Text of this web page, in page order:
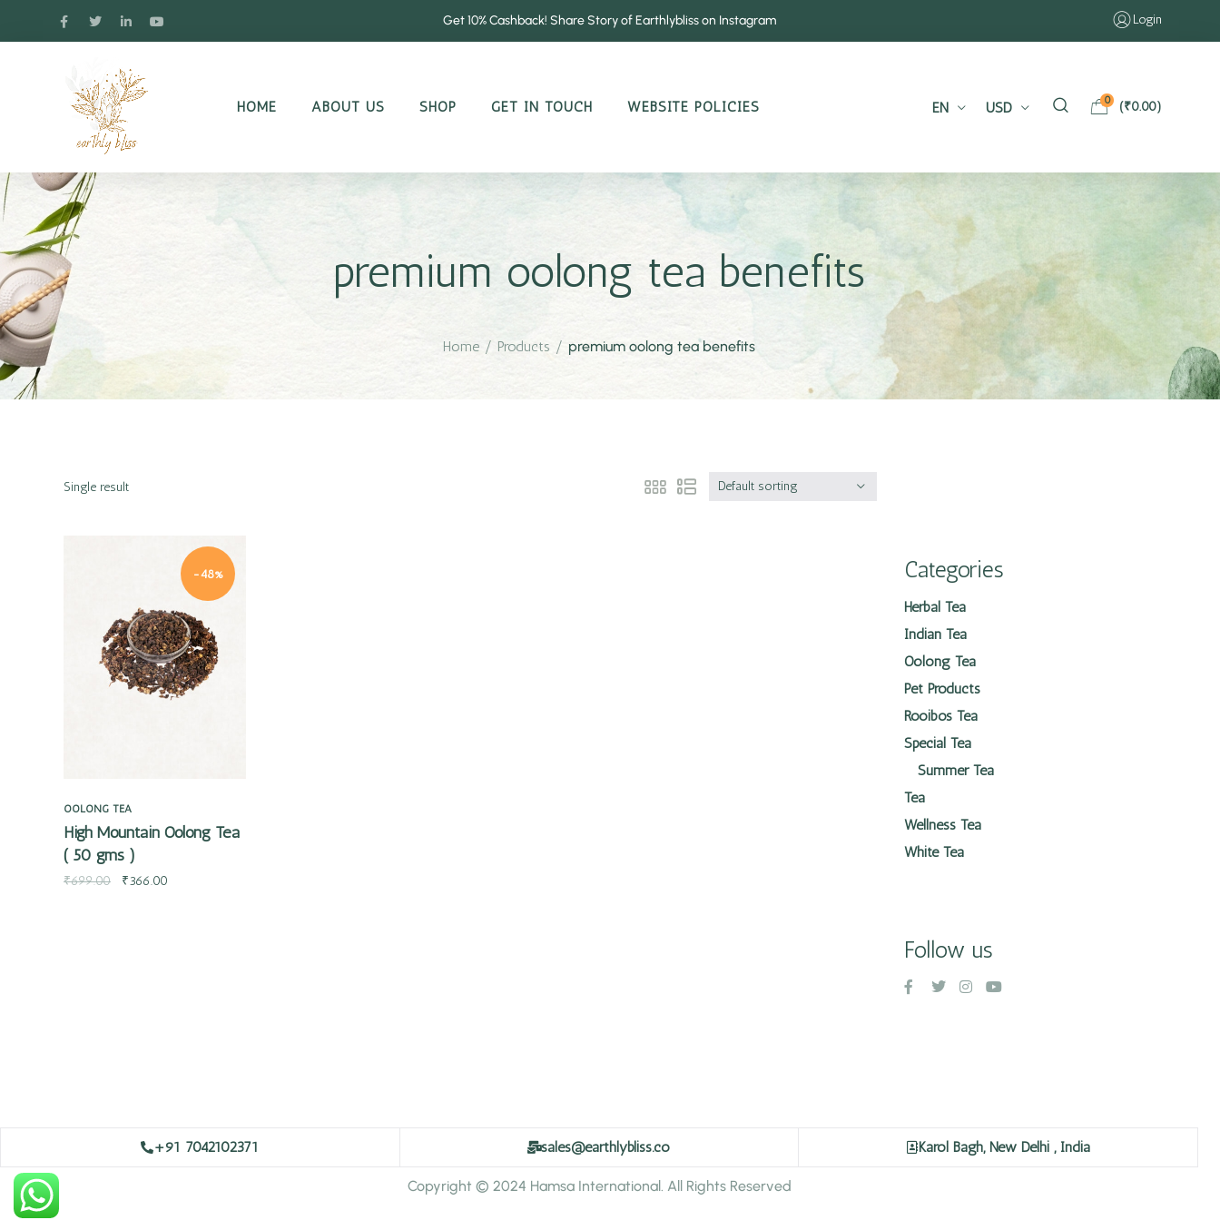
Get 10% Cashback! Share Story of Earthlybliss on Instagram Login
HOME ABOUT US SHOP GET IN TOUCH WEBSITE POLICIES EN USD 0 (₹0.00)
premium oolong tea benefits
Home / Products / premium oolong tea benefits
Single result Default sorting
-48%
OOLONG TEA
High Mountain Oolong Tea
( 50 gms )
₹699.00 ₹366.00
Categories
Herbal Tea
Indian Tea
Oolong Tea
Pet Products
Rooibos Tea
Special Tea
Summer Tea
Tea
Wellness Tea
White Tea
Follow us
+91 7042102371 sales@earthlybliss.co Karol Bagh, New Delhi , India
Copyright © 2024 Hamsa International. All Rights Reserved